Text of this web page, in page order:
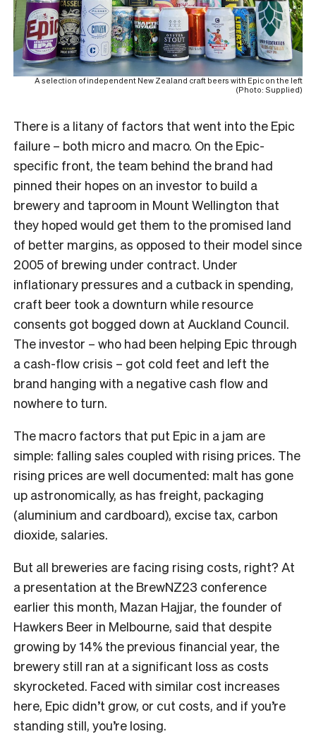
A selection of independent New Zealand craft beers with Epic on the left
(Photo: Supplied)
There is a litany of factors that went into the Epic
failure – both micro and macro. On the Epic-
specific front, the team behind the brand had
pinned their hopes on an investor to build a
brewery and taproom in Mount Wellington that
they hoped would get them to the promised land
of better margins, as opposed to their model since
2005 of brewing under contract. Under
inflationary pressures and a cutback in spending,
craft beer took a downturn while resource
consents got bogged down at Auckland Council.
The investor – who had been helping Epic through
a cash-flow crisis – got cold feet and left the
brand hanging with a negative cash flow and
nowhere to turn.
The macro factors that put Epic in a jam are
simple: falling sales coupled with rising prices. The
rising prices are well documented: malt has gone
up astronomically, as has freight, packaging
(aluminium and cardboard), excise tax, carbon
dioxide, salaries.
But all breweries are facing rising costs, right? At
a presentation at the BrewNZ23 conference
earlier this month, Mazan Hajjar, the founder of
Hawkers Beer in Melbourne, said that despite
growing by 14% the previous financial year, the
brewery still ran at a significant loss as costs
skyrocketed. Faced with similar cost increases
here, Epic didn’t grow, or cut costs, and if you’re
standing still, you’re losing.